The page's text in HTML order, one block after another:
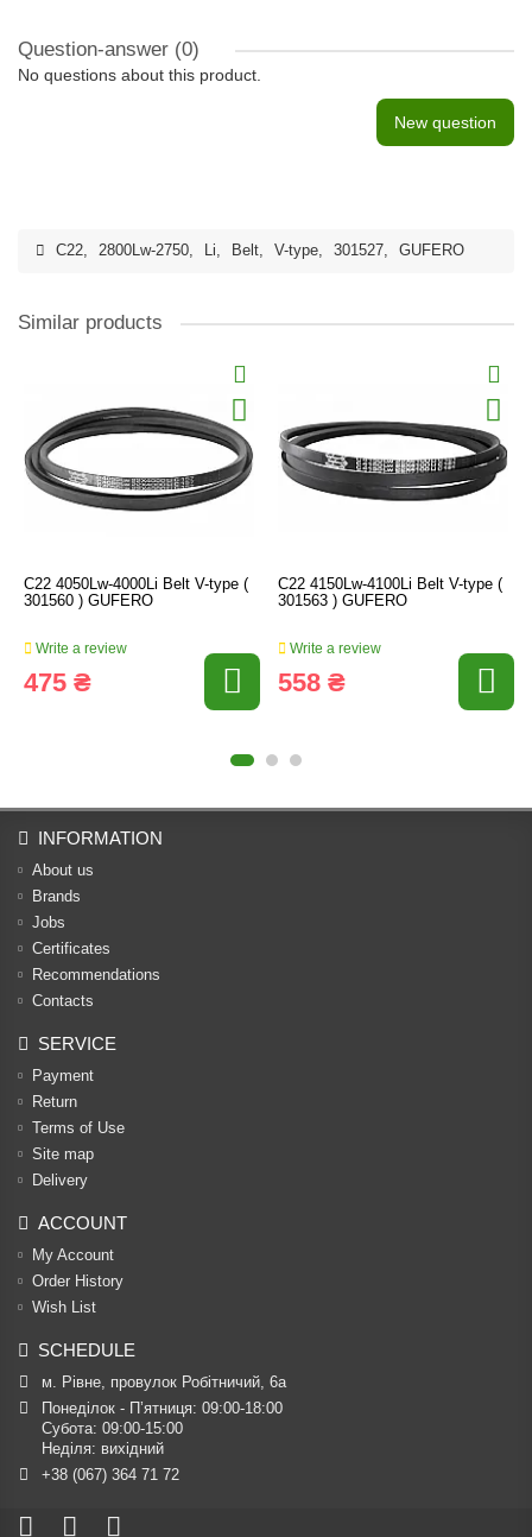
Question-answer (0)
No questions about this product.
New question
C22, 2800Lw-2750, Li, Belt, V-type, 301527, GUFERO
Similar products
C22 4050Lw-4000Li Belt V-type (
301560 ) GUFERO
Write a review
475 ₴
C22 4150Lw-4100Li Belt V-type (
301563 ) GUFERO
Write a review
558 ₴
INFORMATION
About us
Brands
Jobs
Certificates
Recommendations
Contacts
SERVICE
Payment
Return
Terms of Use
Site map
Delivery
ACCOUNT
My Account
Order History
Wish List
SCHEDULE
м. Рівне, провулок Робітничий, 6а
Понеділок - П’ятниця: 09:00-18:00
Субота: 09:00-15:00
Неділя: вихідний
+38 (067) 364 71 72